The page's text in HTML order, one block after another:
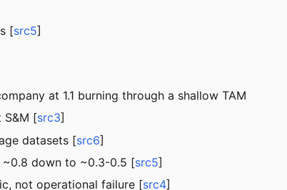
[src5]
at 1.1 burning through a shallow TAM
S&M [src3]
datasets [src6]
~0.8 down to ~0.3-0.5 [src5]
not operational failure [src4]